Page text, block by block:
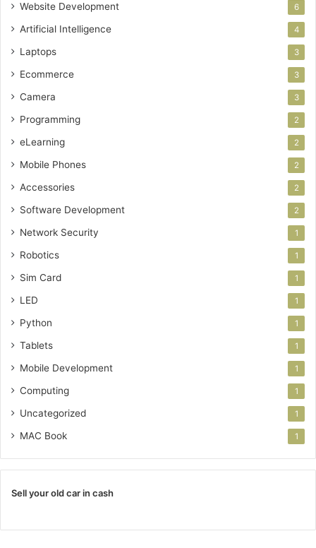
Website Development 6
Artificial Intelligence 4
Laptops 3
Ecommerce 3
Camera 3
Programming 2
eLearning 2
Mobile Phones 2
Accessories 2
Software Development 2
Network Security 1
Robotics 1
Sim Card 1
LED 1
Python 1
Tablets 1
Mobile Development 1
Computing 1
Uncategorized 1
MAC Book 1
Sell your old car in cash